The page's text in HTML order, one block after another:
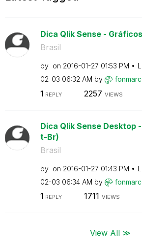
Dica Qlik Sense - Gráficos
Brasil
by on ‎2016-01-27 01:53 PM
02-03 06:32 AM by
1 REPLY 2257 VIEWS
Dica Qlik Sense Desktop
t-Br)
Brasil
by on ‎2016-01-27 01:43 PM
02-03 06:34 AM by
1 REPLY 1711 VIEWS
View All ≫